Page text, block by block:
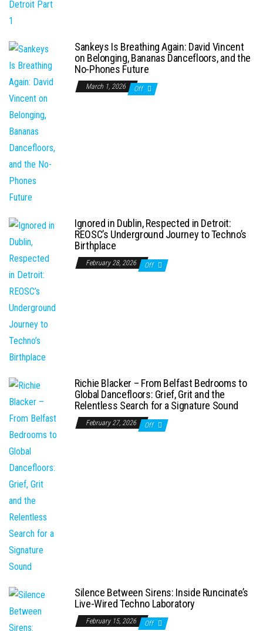
Sankeys Is Breathing Again: David Vincent
on Belonging, Bananas Dancefloors, and the
No-Phones Future
March 1, 2026 Off
Ignored in Dublin, Respected in Detroit:
REOSC’s Underground Journey to Techno’s
Birthplace
February 28, 2026 Off
Richie Blacker – From Belfast Bedrooms to
Global Dancefloors: Grief, Grit and the
Relentless Search for a Signature Sound
February 27, 2026 Off
Silence Between Sirens: Inside Runcinate’s
Live-Wired Techno Laboratory
February 15, 2026 Off